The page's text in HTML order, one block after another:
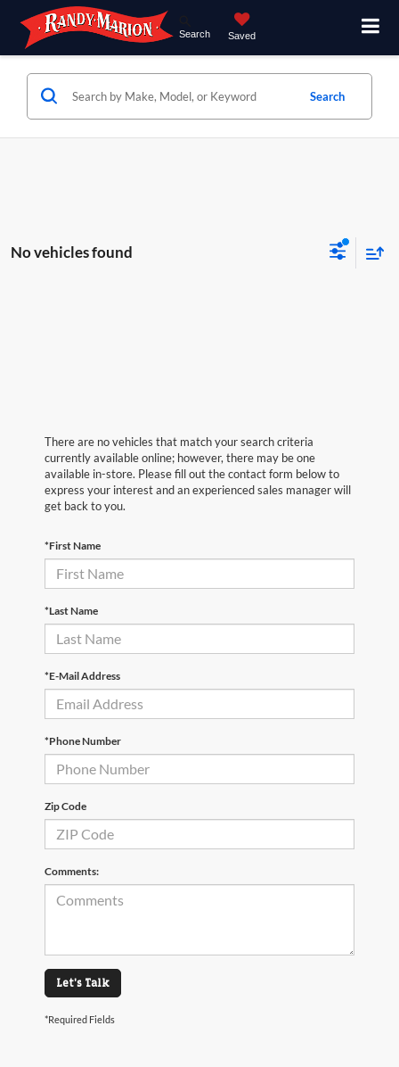
Search Saved
Search
No vehicles found
There are no vehicles that match your search criteria
currently available online; however, there may be one
available in-store. Please fill out the contact form below to
express your interest and an experienced sales manager will
get back to you.
*First Name
*Last Name
*E-Mail Address
*Phone Number
Zip Code
Comments:
Let's Talk
*Required Fields